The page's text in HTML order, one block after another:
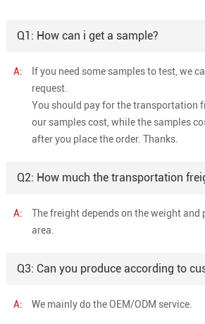
Q1: How can i get a sample?
A:
If you need some samples to test, we
request.
You should pay for the transportation
our samples cost, while the samples
after you place the order. Thanks.
Q2: How much the transportation
A:
The freight depends on the weight and
area.
Q3: Can you produce according to
A: We mainly do the OEM/ODM service.